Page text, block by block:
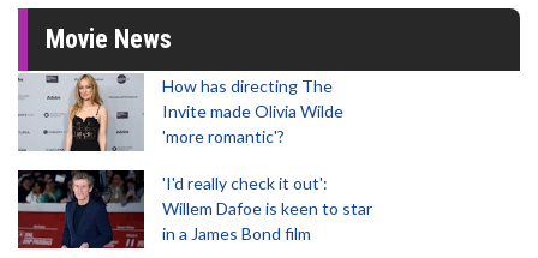
Movie News
How has directing The
Invite made Olivia Wilde
'more romantic'?
'I'd really check it out':
Willem Dafoe is keen to star
in a James Bond film